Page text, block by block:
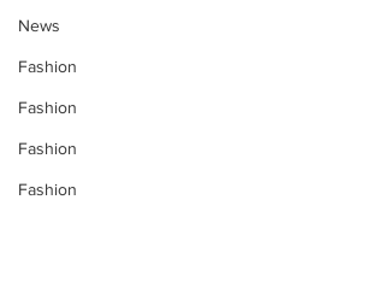
News
Fashion
Fashion
Fashion
Fashion